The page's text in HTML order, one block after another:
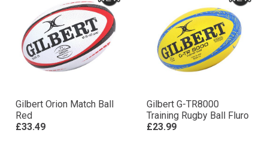
Gilbert Orion Match Ball
Red
£33.49
Gilbert G-TR8000
Training Rugby Ball Fluro
£23.99